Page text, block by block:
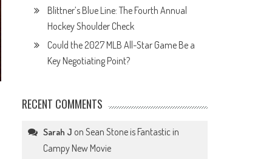
Blittner’s Blue Line: The Fourth Annual
Hockey Shoulder Check
Could the 2027 MLB All-Star Game Be a
Key Negotiating Point?
RECENT COMMENTS
Sarah J onSean Stone is Fantastic in
Campy New Movie